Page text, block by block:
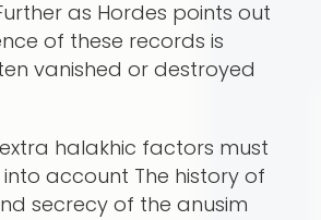
as Hordes points out
of these records is
vanished or destroyed
halakhic factors must
account The history of
secrecy of the anusim